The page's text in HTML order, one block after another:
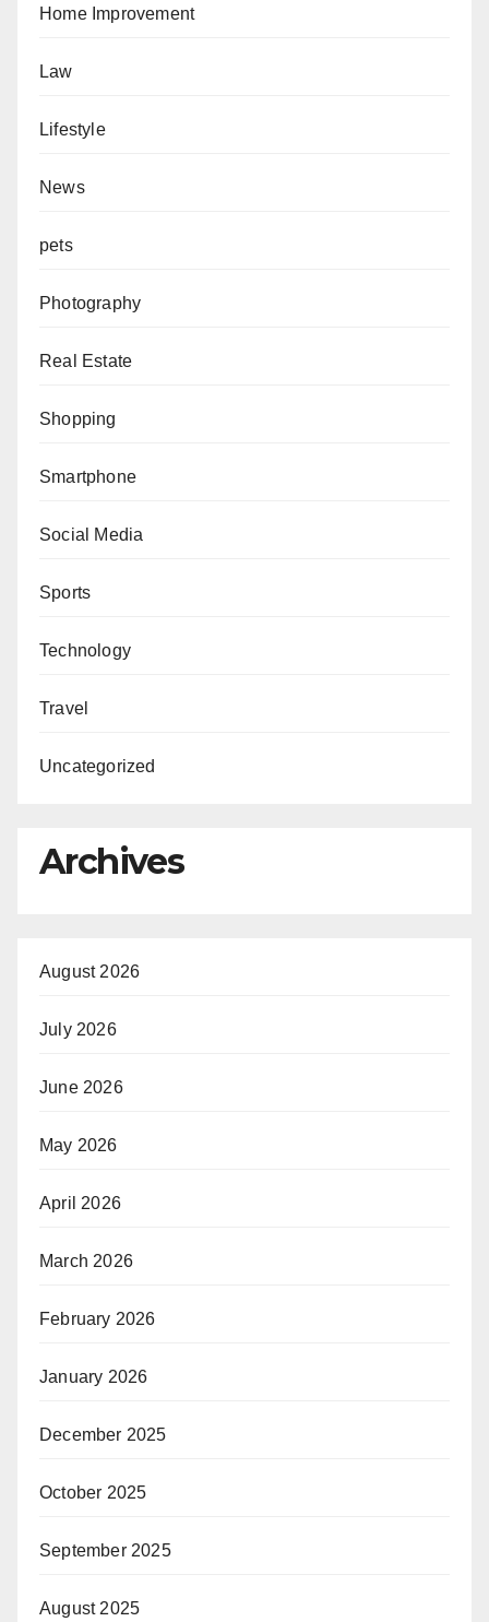
Home Improvement
Law
Lifestyle
News
pets
Photography
Real Estate
Shopping
Smartphone
Social Media
Sports
Technology
Travel
Uncategorized
Archives
August 2026
July 2026
June 2026
May 2026
April 2026
March 2026
February 2026
January 2026
December 2025
October 2025
September 2025
August 2025